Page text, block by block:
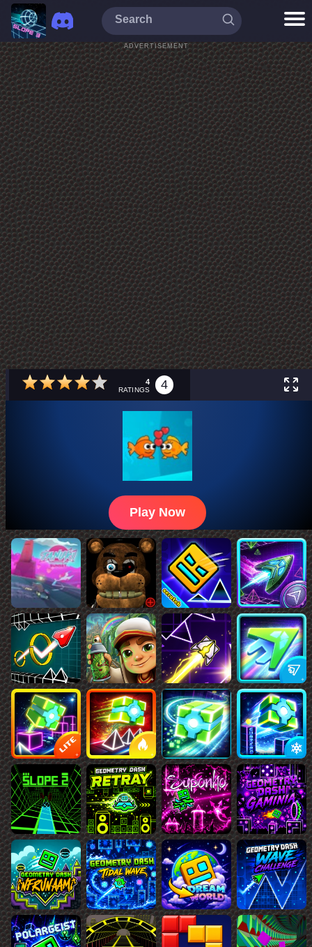
ADVERTISEMENT
4
RATINGS 4
Play Now